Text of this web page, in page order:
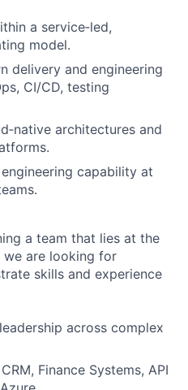
a service‑led,
model.
delivery and engineering
CI/CD, testing
architectures and
capability at
a team that lies at the
we are looking for
skills and experience
across complex
Finance Systems, API